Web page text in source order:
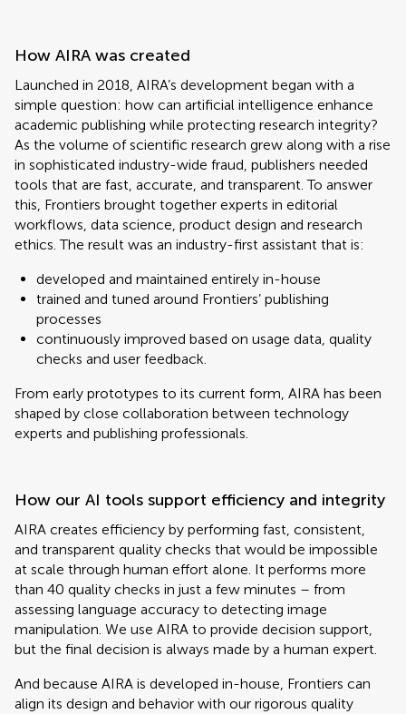
How AIRA was created
Launched in 2018, AIRA’s development began with a
simple question: how can artificial intelligence enhance
academic publishing while protecting research integrity?
As the volume of scientific research grew along with a rise
in sophisticated industry-wide fraud, publishers needed
tools that are fast, accurate, and transparent. To answer
this, Frontiers brought together experts in editorial
workflows, data science, product design and research
ethics. The result was an industry-first assistant that is:
developed and maintained entirely in-house
trained and tuned around Frontiers’ publishing
processes
continuously improved based on usage data, quality
checks and user feedback.
From early prototypes to its current form, AIRA has been
shaped by close collaboration between technology
experts and publishing professionals.
How our AI tools support efficiency and integrity
AIRA creates efficiency by performing fast, consistent,
and transparent quality checks that would be impossible
at scale through human effort alone. It performs more
than 40 quality checks in just a few minutes – from
assessing language accuracy to detecting image
manipulation. We use AIRA to provide decision support,
but the final decision is always made by a human expert.
And because AIRA is developed in-house, Frontiers can
align its design and behavior with our rigorous quality